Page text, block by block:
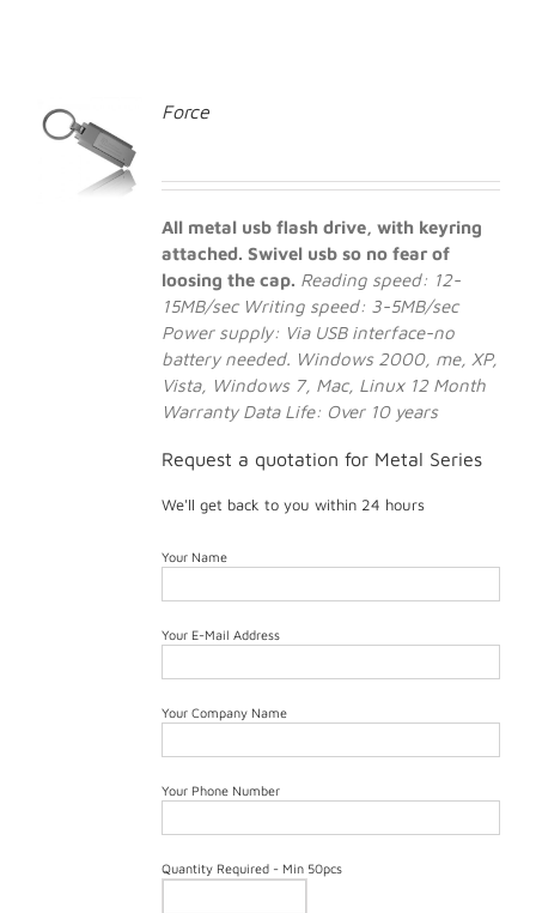
Force
All metal usb flash drive, with keyring
attached. Swivel usb so no fear of
loosing the cap. Reading speed: 12-
15MB/sec Writing speed: 3-5MB/sec
Power supply: Via USB interface-no
battery needed. Windows 2000, me, XP,
Vista, Windows 7, Mac, Linux 12 Month
Warranty Data Life: Over 10 years
Request a quotation for Metal Series
We'll get back to you within 24 hours
Your Name
Your E-Mail Address
Your Company Name
Your Phone Number
Quantity Required - Min 50pcs